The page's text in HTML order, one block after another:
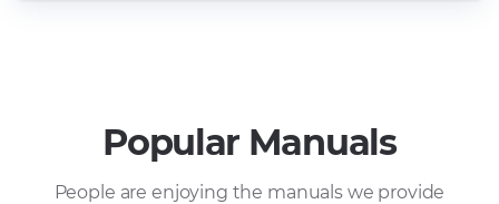
Popular Manuals
People are enjoying the manuals we provide